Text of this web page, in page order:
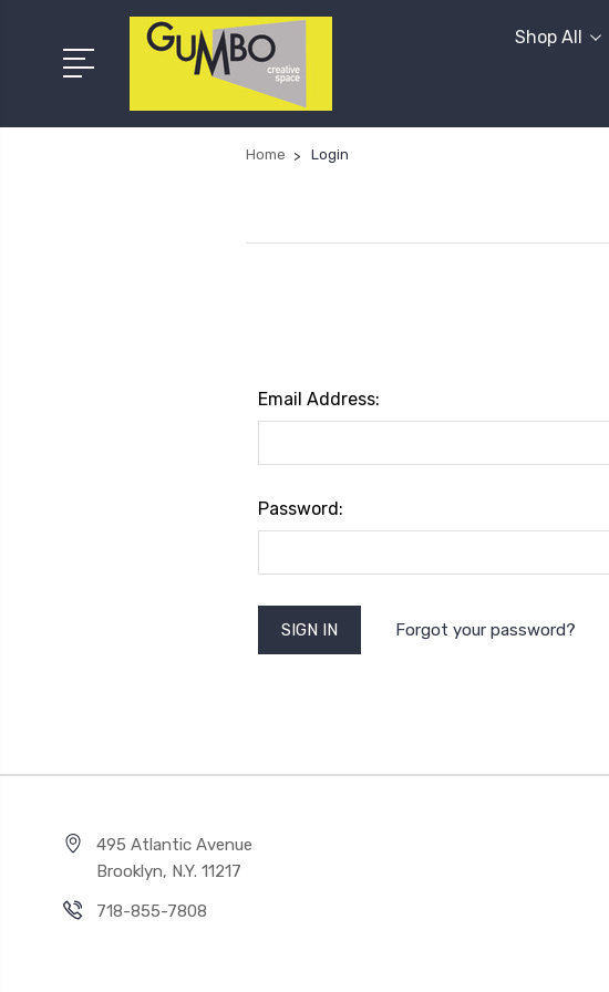
Shop All
Home Login
Email Address:
Password:
Forgot your password?
495 Atlantic Avenue
Brooklyn, N.Y. 11217
718-855-7808